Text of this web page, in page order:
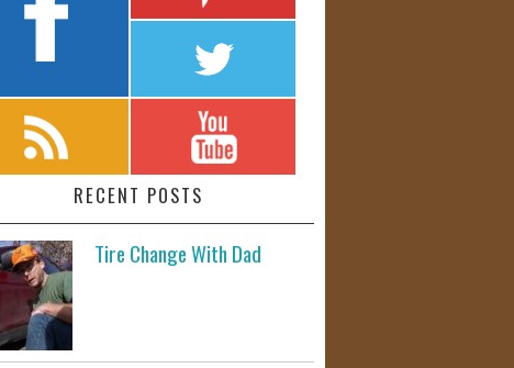
RECENT POSTS
Tire Change With Dad